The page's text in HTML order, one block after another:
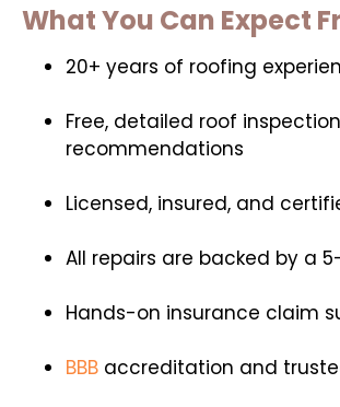
What You Can Expect
20+ years of roofing
Free, detailed roof
recommendations
Licensed, insured, and
All repairs are backed by a
Hands-on insurance claim
BBB accreditation and